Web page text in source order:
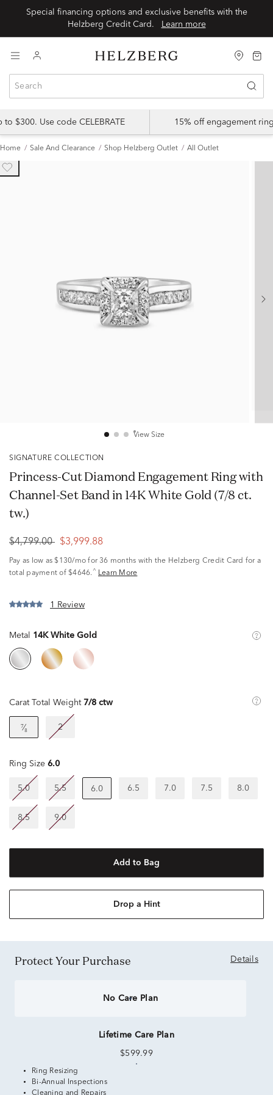
Special financing options and exclusive benefits with the
Learn more
$300. Use code CELEBRATE 15% off engagement
Home Sale And Clearance Shop Helzberg Outlet All Outlet
View Size
SIGNATURE COLLECTION
Princess-Cut Diamond Engagement Ring with
Channel-Set Band in 14K White Gold (7/8 ct.
tw.)
$4,799.00 $3,999.88
Pay as low as $130/mo for 36 months with the Helzberg Credit Card for a
total payment of $4646. ^ Learn More
1 Review
Metal 14K White Gold
Carat Total Weight 7/8 ctw
⁷⁄₈ 2
Ring Size 6.0
5.0 5.5 6.0 6.5 7.0 7.5 8.0
8.5 9.0
Add to Bag
Drop a Hint
Protect Your Purchase Details
No Care Plan
Lifetime Care Plan
$599.99
Ring Resizing
Bi-Annual Inspections
Cleaning and Repairs